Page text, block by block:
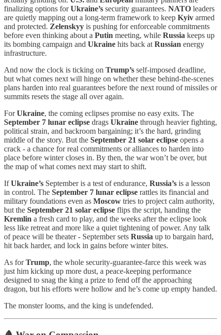
finalizing options forUkraine’s security guarantees. NATO leaders
are quietly mapping out a long-term framework to keep Kyiv armed
and protected. Zelenskyy is pushing for enforceable commitments
before even thinking about a Putin meeting, while Russia keeps up
its bombing campaign and Ukraine hits back at Russian energy
infrastructure.
And now the clock is ticking on Trump’s self-imposed deadline,
but what comes next will hinge on whether these behind-the-scenes
plans harden into real guarantees before the next round of missiles or
summits resets the stage all over again.
ForUkraine, the coming eclipses promise no easy exits. The
September 7 lunar eclipse drags Ukraine through heavier fighting,
political strain, and backroom bargaining; it’s the hard, grinding
middle of the story. But the September 21 solar eclipse opens a
crack - a chance for real commitments or alliances to harden into
place before winter closes in. By then, the war won’t be over, but
the map of what comes next may start to shift.
IfUkraine’s September is a test of endurance, Russia’s is a lesson
in control. The September 7 lunar eclipse rattles its financial and
military foundations even as Moscow tries to project calm authority,
but the September 21 solar eclipse flips the script, handing the
Kremlin a fresh card to play, and the weeks after the eclipse look
less like retreat and more like a quiet tightening of power. Any talk
of peace will be theater - September sets Russia up to bargain hard,
hit back harder, and lock in gains before winter bites.
As forTrump, the whole security-guarantee-farce this week was
just him kicking up more dust, a peace-keeping performance
designed to snag the king a prize to fend off the approaching
dragon, but his efforts were hollow and he’s come up empty handed.
The monster looms, and the king is undefended.